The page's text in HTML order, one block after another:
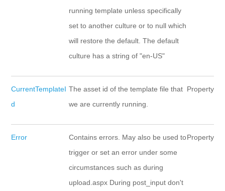
running template unless specifically
set to another culture or to null which
will restore the default. The default
culture has a string of "en-US"
CurrentTemplateI
d
The asset id of the template file that
we are currently running.
Property
Error
Contains errors. May also be used to
trigger or set an error under some
circumstances such as during
upload.aspx During post_input don't
Property